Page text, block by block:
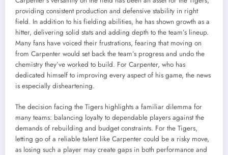
providing consistent production and defensive stability in right
field. In addition to his fielding abilities, he has shown growth as a
hitter, delivering solid stats and adding depth to the team’s lineup.
Many fans have voiced their frustrations, fearing that moving on
from Carpenter would set back the team’s progress and undo the
chemistry they’ve worked to build. For Carpenter, who has
dedicated himself to improving every aspect of his game, the news
is especially disheartening.
The decision facing the Tigers highlights a familiar dilemma for
many teams: balancing loyalty to dependable players against the
demands of rebuilding and budget constraints. For the Tigers,
letting go of a reliable talent like Carpenter could be a risky move,
as losing such a player may create gaps in both performance and